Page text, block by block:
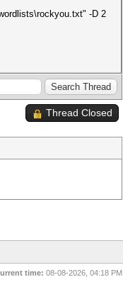
-D 2
Thread Closed
time: 08-08-2026, 04:18 PM